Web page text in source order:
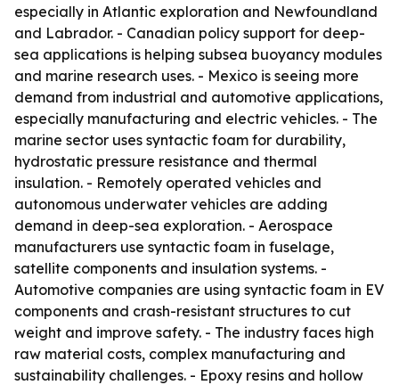
especially in Atlantic exploration and Newfoundland
and Labrador. - Canadian policy support for deep-
sea applications is helping subsea buoyancy modules
and marine research uses. - Mexico is seeing more
demand from industrial and automotive applications,
especially manufacturing and electric vehicles. - The
marine sector uses syntactic foam for durability,
hydrostatic pressure resistance and thermal
insulation. - Remotely operated vehicles and
autonomous underwater vehicles are adding
demand in deep-sea exploration. - Aerospace
manufacturers use syntactic foam in fuselage,
satellite components and insulation systems. -
Automotive companies are using syntactic foam in EV
components and crash-resistant structures to cut
weight and improve safety. - The industry faces high
raw material costs, complex manufacturing and
sustainability challenges. - Epoxy resins and hollow